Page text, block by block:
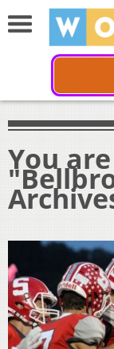
You